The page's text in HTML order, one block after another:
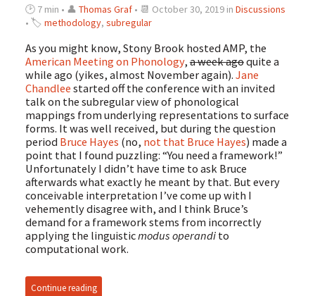
🕑 7 min • 👤 Thomas Graf• 📆 October 30, 2019 in Discussions
• 🏷 methodology, subregular
As you might know, Stony Brook hosted AMP, the
American Meeting on Phonology,a week agoquite a
while ago (yikes, almost November again). Jane
Chandlee started off the conference with an invited
talk on the subregular view of phonological
mappings from underlying representations to surface
forms. It was well received, but during the question
period Bruce Hayes (no, not that Bruce Hayes) made a
point that I found puzzling: “You need a framework!”
Unfortunately I didn’t have time to ask Bruce
afterwards what exactly he meant by that. But every
conceivable interpretation I’ve come up with I
vehemently disagree with, and I think Bruce’s
demand for a framework stems from incorrectly
applying the linguisticmodus operandito
computational work.
Continue reading